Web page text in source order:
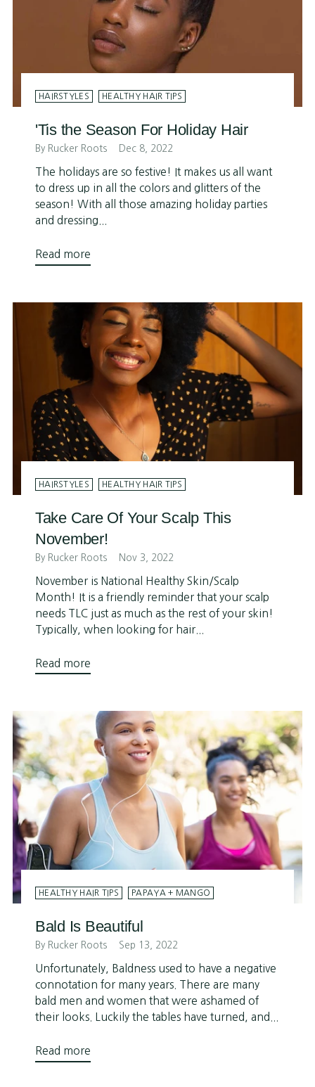
HAIRSTYLES HEALTHY HAIR TIPS
'Tis the Season For Holiday Hair
By Rucker Roots Dec 8, 2022
The holidays are so festive! It makes us all want
to dress up in all the colors and glitters of the
season! With all those amazing holiday parties
and dressing...
Read more
HAIRSTYLES HEALTHY HAIR TIPS
Take Care Of Your Scalp This
November!
By Rucker Roots Nov 3, 2022
November is National Healthy Skin/Scalp
Month! It is a friendly reminder that your scalp
needs TLC just as much as the rest of your skin!
Typically, when looking for hair...
Read more
HEALTHY HAIR TIPS PAPAYA + MANGO
Bald Is Beautiful
By Rucker Roots Sep 13, 2022
Unfortunately, Baldness used to have a negative
connotation for many years. There are many
bald men and women that were ashamed of
their looks. Luckily the tables have turned, and...
Read more